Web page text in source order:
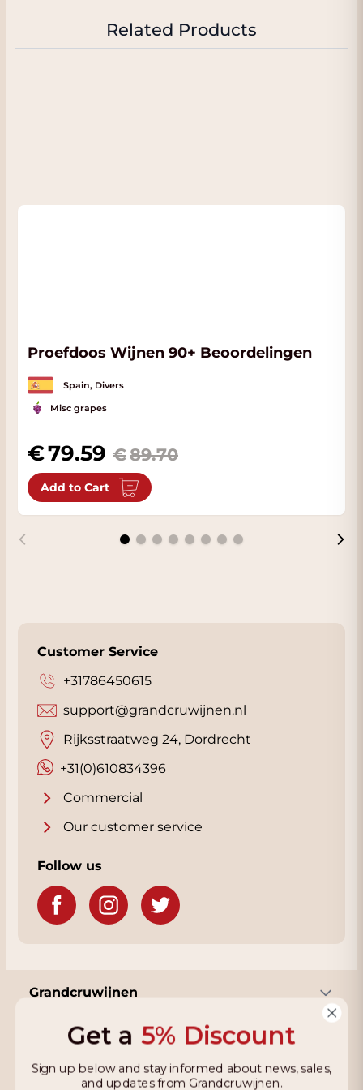
with 2015, a very ripe year; but they managed
Related Products
Proefdoos Wijnen 90+ Beoordelingen
Spain, Divers
Misc grapes
79.59 89.70
Add to Cart
Customer Service
+31786450615
+31(0)610834396
support@grandcruwijnen.nl
Rijksstraatweg 24, Dordrecht
Commercial
Our customer service
Follow us
Grandcruwijnen
Information
Get a 5% Discount
Sign up below and stay informed about news, sales,
and updates from Grandcruwijnen.